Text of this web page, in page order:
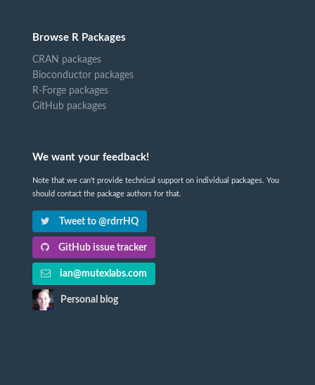
Browse R Packages
CRAN packages
Bioconductor packages
R-Forge packages
GitHub packages
We want your feedback!
Note that we can't provide technical support on individual packages. You
should contact the package authors for that.
Tweet to @rdrrHQ
GitHub issue tracker
ian@mutexlabs.com
Personal blog